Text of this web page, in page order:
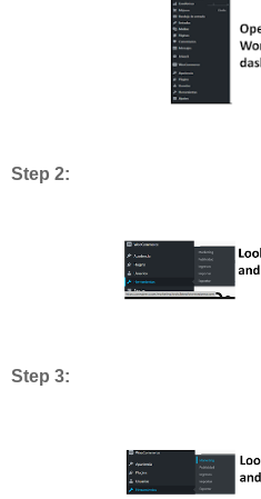
Step 2:
Step 3: